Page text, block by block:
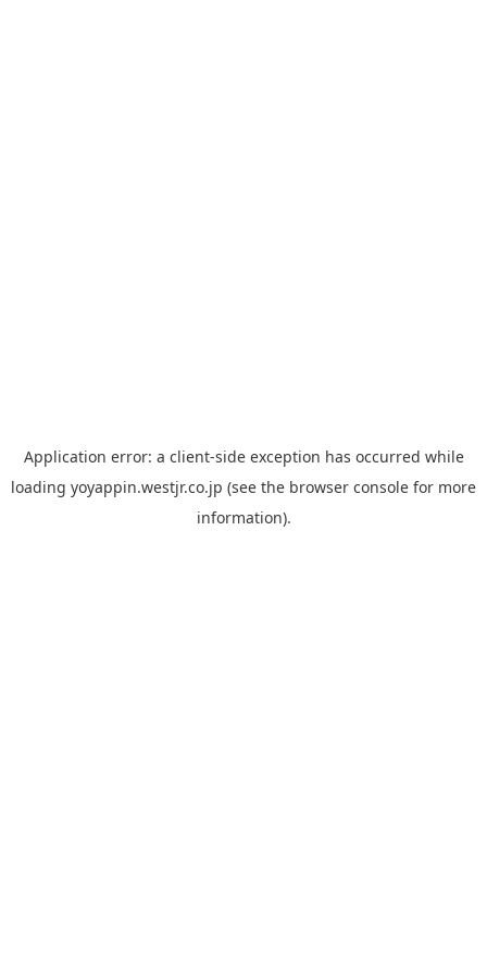
Application error: a client-side exception has occurred while
loading yoyappin.westjr.co.jp (see the browser console for more
information).